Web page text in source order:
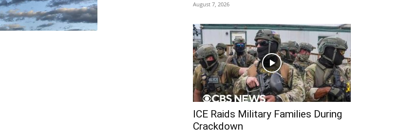
August 7, 2026
ICE Raids Military Families During
Crackdown